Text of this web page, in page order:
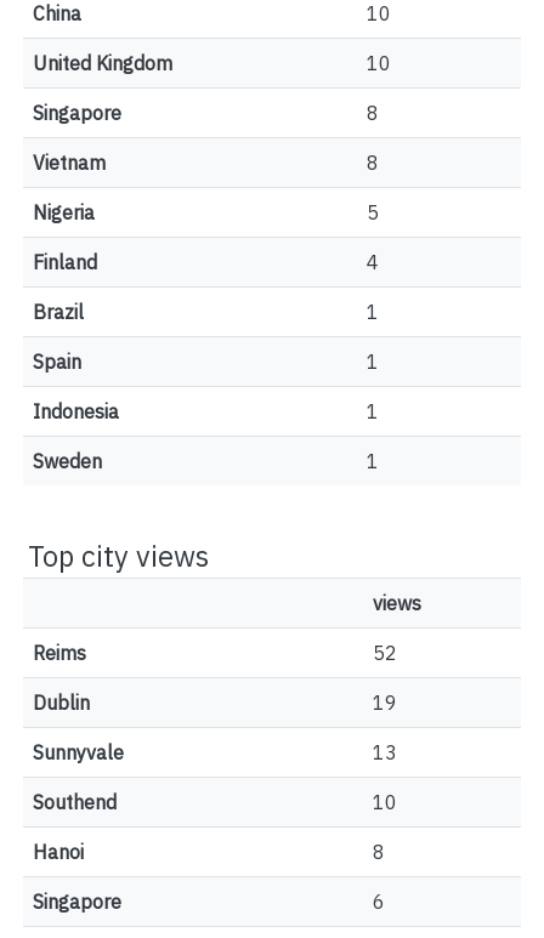
China 10
United Kingdom 10
Singapore 8
Vietnam 8
Nigeria 5
Finland 4
Brazil 1
Spain 1
Indonesia 1
Sweden 1
Top city views
views
Reims 52
Dublin 19
Sunnyvale 13
Southend 10
Hanoi 8
Singapore 6